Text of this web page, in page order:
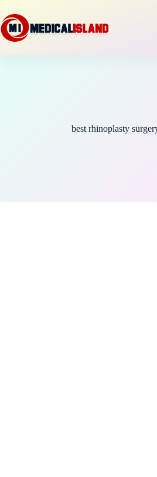
to
content
best rhinoplasty